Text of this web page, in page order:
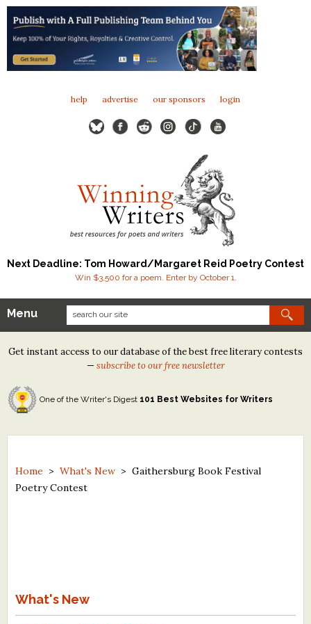
help advertise our sponsors login
Next Deadline: Tom Howard/Margaret Reid Poetry Contest
Win $3,500 for a poem. Enter by October 1.
Our Contests
Tom Howard/Margaret Reid Poetry Contest
Tom Howard/John H. Reid Fiction & Essay Contest
North Street Book Prize
Contest Archives
Resources
Menu
Get instant access to our database of the best free literary contests
— subscribe to our free newsletter
One of the Writer's Digest 101 Best Websites for Writers
Home >What's New >Gaithersburg Book Festival
Poetry Contest
What's New